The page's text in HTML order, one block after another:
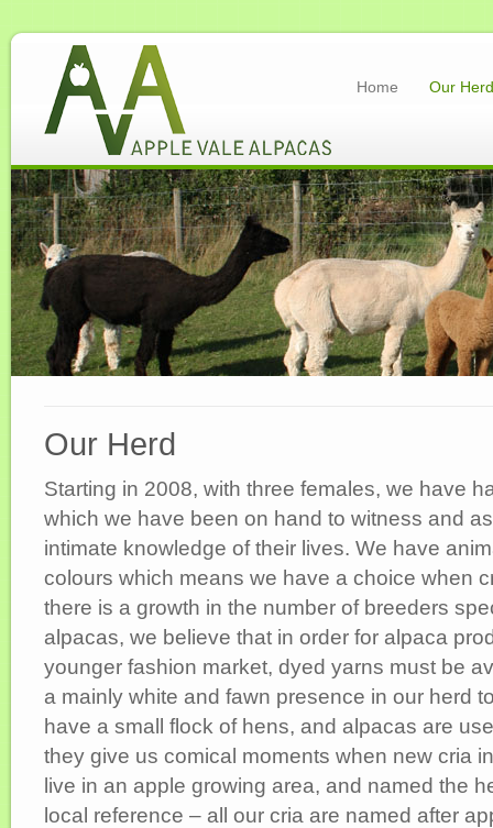
Home Our Herd
Our Herd
Starting in 2008, with three females, we have
which we have been on hand to witness and
intimate knowledge of their lives. We have
colours which means we have a choice when
there is a growth in the number of breeders
alpacas, we believe that in order for alpaca
younger fashion market, dyed yarns must be
a mainly white and fawn presence in our herd
have a small flock of hens, and alpacas are
they give us comical moments when new cria
live in an apple growing area, and named the
local reference – all our cria are named after